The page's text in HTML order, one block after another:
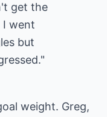
get the
I went
but
weight. Greg,